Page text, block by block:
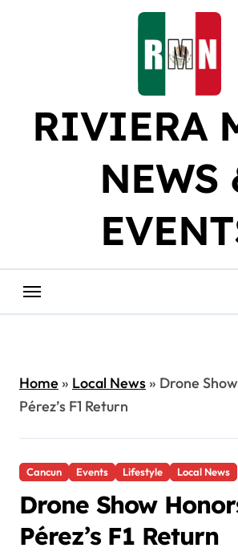
RIVIERA
NEWS
Home» Local News» Drone
Pérez’s F1 Return
Cancun Events Lifestyle Local News
Drone Show
Pérez’s F1 Return